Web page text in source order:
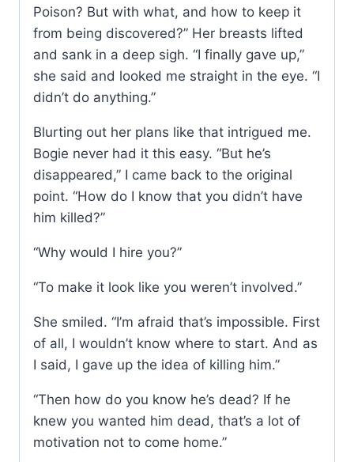
Poison? But with what, and how to keep it
from being discovered?” Her breasts lifted
and sank in a deep sigh. “I finally gave up,”
she said and looked me straight in the eye. “I
didn’t do anything.”
Blurting out her plans like that intrigued me.
Bogie never had it this easy. “But he’s
disappeared,” I came back to the original
point. “How do I know that you didn’t have
him killed?”
“Why would I hire you?”
“To make it look like you weren’t involved.”
She smiled. “I’m afraid that’s impossible. First
of all, I wouldn’t know where to start. And as
I said, I gave up the idea of killing him.”
“Then how do you know he’s dead? If he
knew you wanted him dead, that’s a lot of
motivation not to come home.”